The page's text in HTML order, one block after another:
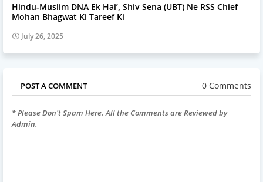
Hindu-Muslim DNA Ek Hai’, Shiv Sena (UBT) Ne RSS Chief
Mohan Bhagwat Ki Tareef Ki
July 26, 2025
POST A COMMENT 0 Comments
* Please Don't Spam Here. All the Comments are Reviewed by
Admin.